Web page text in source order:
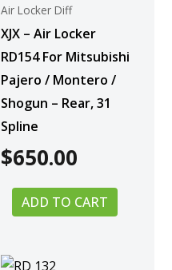
Air Locker Diff
XJX – Air Locker
RD154 For Mitsubishi
Pajero / Montero /
Shogun – Rear, 31
Spline
$650.00
ADD TO CART